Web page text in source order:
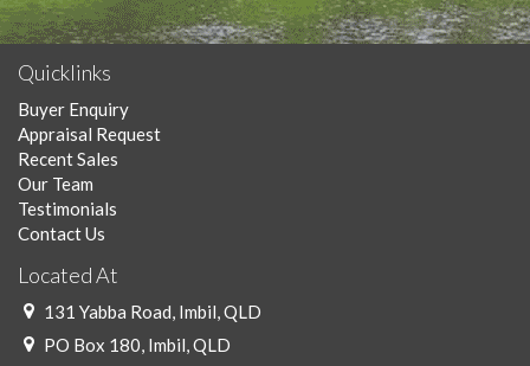
Quicklinks
Buyer Enquiry
Appraisal Request
Recent Sales
Our Team
Testimonials
Contact Us
Located At
131 Yabba Road, Imbil, QLD
PO Box 180, Imbil, QLD